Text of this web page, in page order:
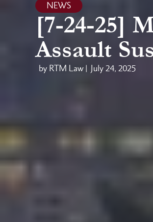
NEWS
[7-24-25]
Assault
by RTM Law | July 24, 2025